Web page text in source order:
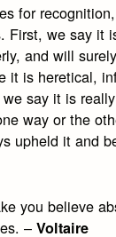
for
First, we say it
and will
it is heretical,
say it is
way or the
upheld it and
you believe
–Voltaire